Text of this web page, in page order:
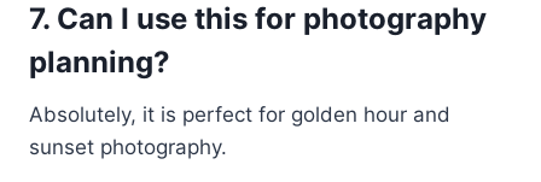
7. Can I use this for photography
planning?
Absolutely, it is perfect for golden hour and
sunset photography.